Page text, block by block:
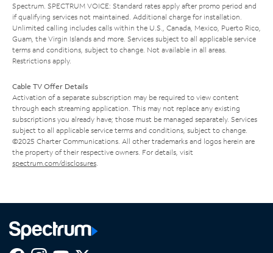
Spectrum. SPECTRUM VOICE: Standard rates apply after promo period and
if qualifying services not maintained. Additional charge for installation.
Unlimited calling includes calls within the U.S., Canada, Mexico, Puerto Rico,
Guam, the Virgin Islands and more. Services subject to all applicable service
terms and conditions, subject to change. Not available in all areas.
Restrictions apply.
Cable TV Offer Details
Activation of a separate subscription may be required to view content
through each streaming application. This may not replace any existing
subscriptions you already have; those must be managed separately. Services
subject to all applicable service terms and conditions, subject to change.
©2025 Charter Communications. All other trademarks and logos herein are
the property of their respective owners. For details, visit
spectrum.com/disclosures